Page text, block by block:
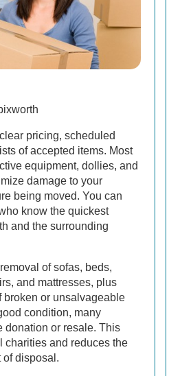
pricing, scheduled
of accepted items. Most
equipment, dollies, and
damage to your
being moved. You can
know the quickest
and the surrounding
of sofas, beds,
and mattresses, plus
or unsalvageable
condition, many
donation or resale. This
charities and reduces the
of disposal.